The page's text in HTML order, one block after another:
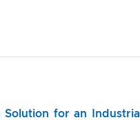
Solution for an Industrial